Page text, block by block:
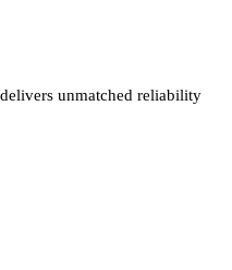
unmatched reliability